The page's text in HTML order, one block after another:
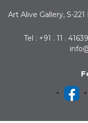
Art Alive Gallery, S-
Tel : +91 . 11 .